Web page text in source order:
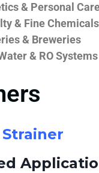
& Personal
& Fine Chemicals
& Breweries
& RO Systems